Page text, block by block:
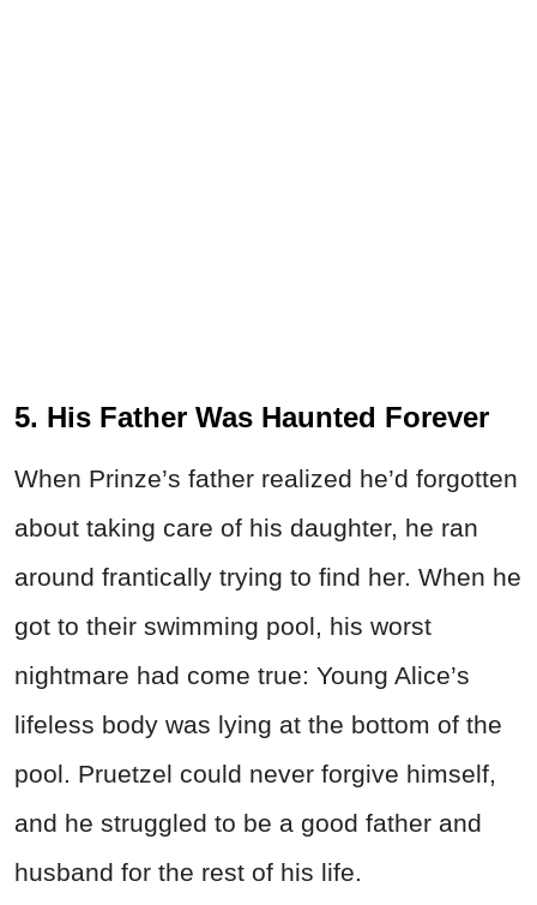
5. His Father Was Haunted Forever
When Prinze’s father realized he’d forgotten
about taking care of his daughter, he ran
around frantically trying to find her. When he
got to their swimming pool, his worst
nightmare had come true: Young Alice’s
lifeless body was lying at the bottom of the
pool. Pruetzel could never forgive himself,
and he struggled to be a good father and
husband for the rest of his life.